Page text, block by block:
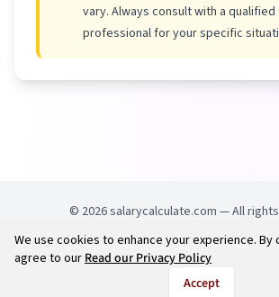
vary. Always consult with a qualified
professional for your specific
© 2026salarycalculate.com — All
Try out new UK cheap fuel
PrivacyTerms
We use cookies to enhance your experience. By
agree to ourRead our Privacy Policy
Accept